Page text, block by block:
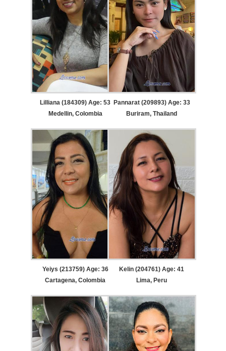
Lilliana (184309) Age: 53
Medellin, Colombia
Pannarat (209893) Age: 33
Buriram, Thailand
Yeiys (213759) Age: 36
Cartagena, Colombia
Kelin (204761) Age: 41
Lima, Peru